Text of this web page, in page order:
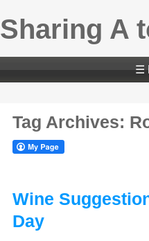
Sharing A
☰
Tag Archives:
Wine
Day